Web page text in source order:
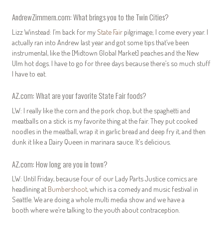
AndrewZimmern.com: What brings you to the Twin Cities?
Lizz Winstead: I’m back for my State Fair pilgrimage; I come every year. I
actually ran into Andrew last year and got some tips that’ve been
instrumental, like the [Midtown Global Market] peaches and the New
Ulm hot dogs. I have to go for three days because there’s so much stuff
I have to eat.
AZ.com: What are your favorite State Fair foods?
LW: I really like the corn and the pork chop, but the spaghetti and
meatballs on a stick is my favorite thing at the fair. They put cooked
noodles in the meatball, wrap it in garlic bread and deep fry it, and then
dunk it like a Dairy Queen in marinara sauce. It’s delicious.
AZ.com: How long are you in town?
LW: Until Friday, because four of our Lady Parts Justice comics are
headlining at Bumbershoot, which is a comedy and music festival in
Seattle. We are doing a whole multi media show and we have a
booth where we’re talking to the youth about contraception.